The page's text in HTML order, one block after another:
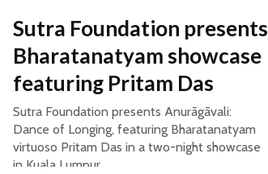
Sutra Foundation presents
Bharatanatyam showcase
featuring Pritam Das
Sutra Foundation presents Anurāgāvali:
Dance of Longing, featuring Bharatanatyam
virtuoso Pritam Das in a two-night showcase
in Kuala Lumpur.